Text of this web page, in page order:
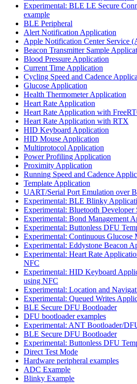
Experimental: BLE LE Secure
example
BLE Peripheral
Alert Notification Application
Apple Notification Center Service
Beacon Transmitter Sample
Blood Pressure Application
Current Time Application
Cycling Speed and Cadence
Glucose Application
Health Thermometer Application
Heart Rate Application
Heart Rate Application with
Heart Rate Application with RTX
HID Keyboard Application
HID Mouse Application
Multiprotocol Application
Power Profiling Application
Proximity Application
Running Speed and Cadence
Template Application
UART/Serial Port Emulation over
Experimental: BLE Blinky
Experimental: Bluetooth Developer
Experimental: Bond Management
Experimental: Buttonless DFU
Experimental: Continuous
Experimental: Eddystone Beacon
Experimental: Heart Rate
NFC
Experimental: HID Keyboard
using NFC
Experimental: Location and
Experimental: Queued Writes
BLE Secure DFU Bootloader
DFU bootloader examples
Experimental: ANT Bootloader/
BLE Secure DFU Bootloader
Experimental: Buttonless DFU
Direct Test Mode
Hardware peripheral examples
ADC Example
Blinky Example